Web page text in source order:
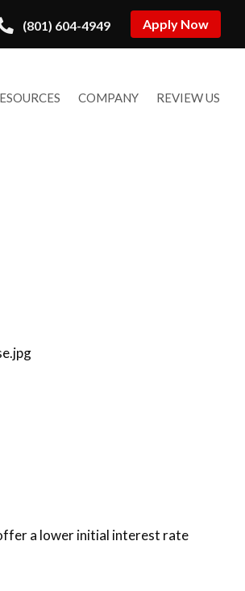
(801) 604-4949 Apply Now
COMPANY REVIEW US
a lower initial interest rate